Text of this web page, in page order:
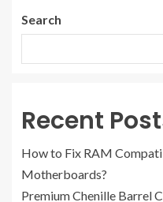
Search
Recent
How to Fix RAM
Motherboards?
Premium Chenille Barrel